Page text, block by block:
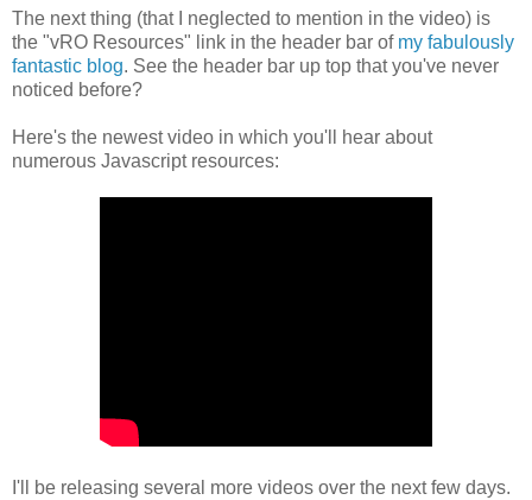
The next thing (that I neglected to mention in the video) is
the "vRO Resources" link in the header bar of my fabulously
fantastic blog. See the header bar up top that you've never
noticed before?
Here's the newest video in which you'll hear about
numerous Javascript resources:
I'll be releasing several more videos over the next few days.